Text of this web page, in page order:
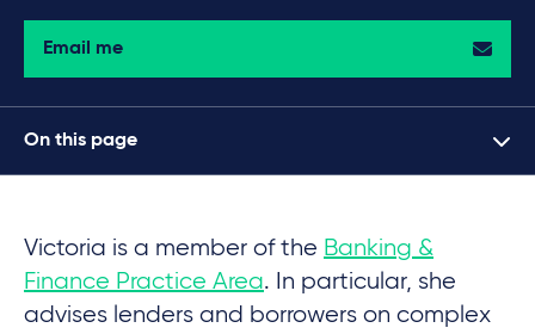
Email me
On this page
Victoria is a member of the Banking &
Finance Practice Area. In particular, she
advises lenders and borrowers on complex